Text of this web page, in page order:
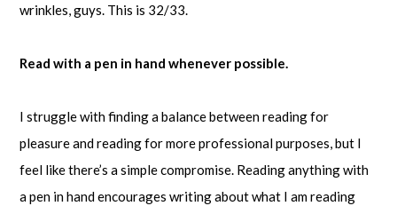
wrinkles, guys. This is 32/33.
Read with a pen in hand whenever possible.
I struggle with finding a balance between reading for
pleasure and reading for more professional purposes, but I
feel like there’s a simple compromise. Reading anything with
a pen in hand encourages writing about what I am reading